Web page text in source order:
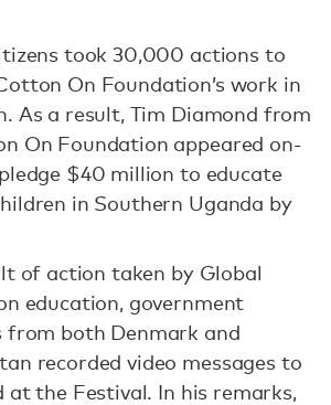
took 30,000 actions to
On Foundation’s work in
As a result, Tim Diamond from
On Foundation appeared on-
$40 million to educate
in Southern Uganda by
of action taken by Global
education, government
from both Denmark and
recorded video messages to
at the Festival. In his remarks,